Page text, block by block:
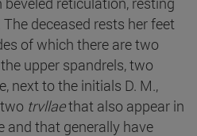
deceased rests her feet
of which there are two
upper spandrels, two
next to the initials D. M.,
trvllaethat also appear in
and that generally have